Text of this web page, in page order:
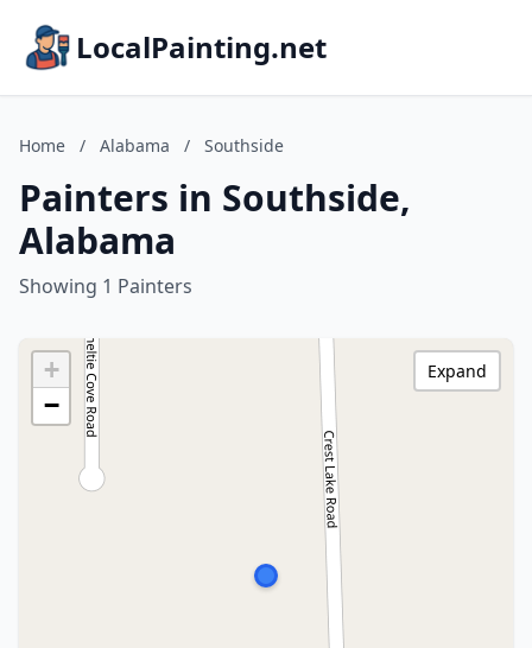
LocalPainting.net
Home / Alabama / Southside
Painters in Southside,
Alabama
Showing 1 Painters
+
−
Expand